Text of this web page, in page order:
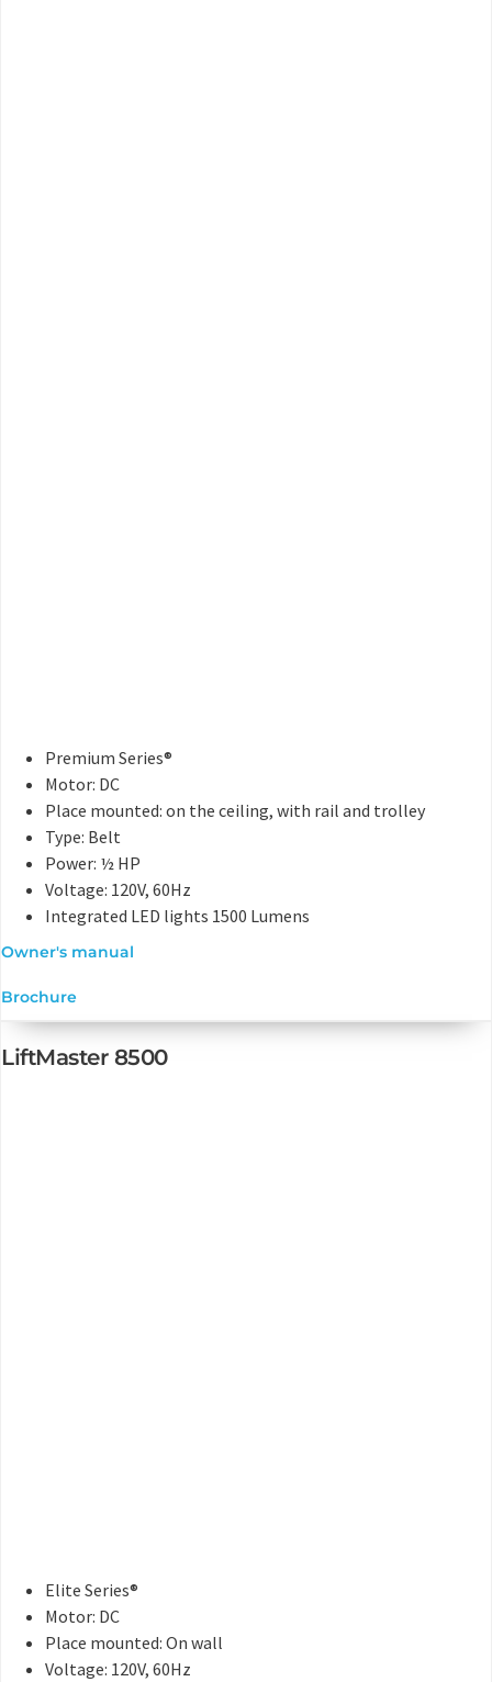
Premium Series®
Motor: DC
Place mounted: on the ceiling, with rail and trolley
Type: Belt
Power: ½ HP
Voltage: 120V, 60Hz
Integrated LED lights 1500 Lumens
Owner's manual
Brochure
LiftMaster 8500
Elite Series®
Motor: DC
Place mounted: On wall
Voltage: 120V, 60Hz